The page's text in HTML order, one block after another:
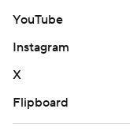
YouTube
Instagram
X
Flipboard